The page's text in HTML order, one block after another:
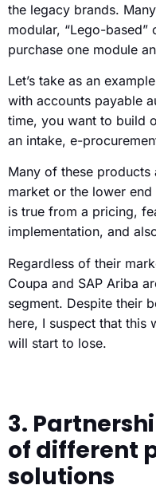
the legacy brands.
modular, “Lego-
purchase one module
Let’s take as an
with accounts payable
time, you want to build
an intake, e-
Many of these
market or the lower
is true from a pricing,
implementation, and
Regardless of their
Coupa and SAP Ariba
segment. Despite their
here, I suspect that this
will start to lose.
3.
of different
solutions